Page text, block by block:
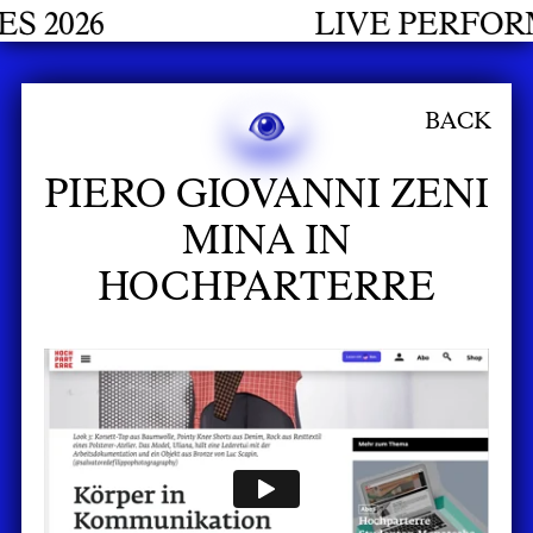
2026 LIVE
BACK
PIERO GIOVANNI ZENI
MINA IN
HOCHPARTERRE